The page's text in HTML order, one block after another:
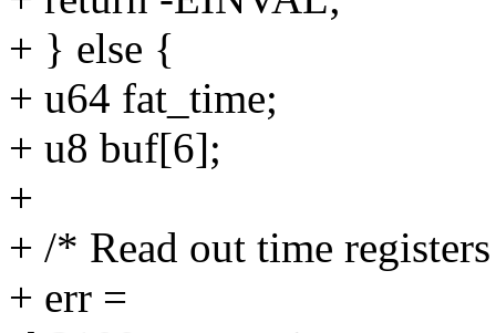
+ } else {
+ u64 fat_time;
+ u8 buf[6];
+
+ /* Read out time
+ err =